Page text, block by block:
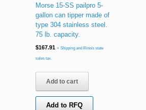
Morse 15-SS pailpro 5-
gallon can tipper made of
type 304 stainless steel.
75 lb. capacity.
$167.91 + Shipping and Illinois state
sales tax.
Add to cart
Add to RFQ